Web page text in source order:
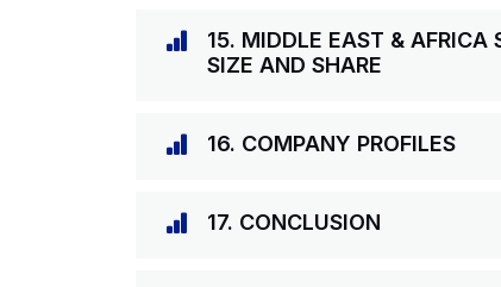
15. MIDDLE EAST & AFRICA
SIZE AND SHARE
16. COMPANY PROFILES
17. CONCLUSION